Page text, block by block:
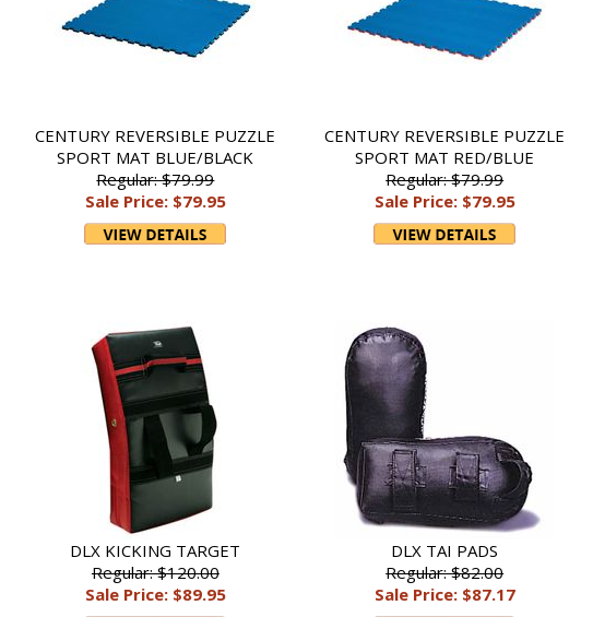
CENTURY REVERSIBLE PUZZLE
SPORT MAT BLUE/BLACK
Regular: $79.99
Sale Price: $79.95
CENTURY REVERSIBLE PUZZLE
SPORT MAT RED/BLUE
Regular: $79.99
Sale Price: $79.95
DLX KICKING TARGET
Regular: $120.00
Sale Price: $89.95
DLX TAI PADS
Regular: $82.00
Sale Price: $87.17